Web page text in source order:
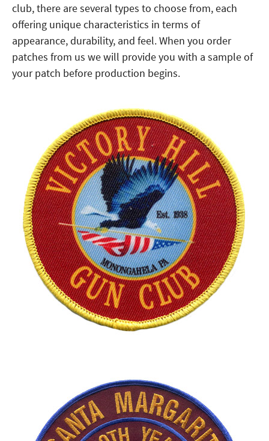
club, there are several types to choose from, each
offering unique characteristics in terms of
appearance, durability, and feel. When you order
patches from us we will provide you with a sample of
your patch before production begins.